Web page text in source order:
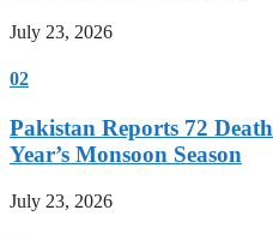
July 23, 2026
02
Pakistan Reports 72
Year’s Monsoon Season
July 23, 2026